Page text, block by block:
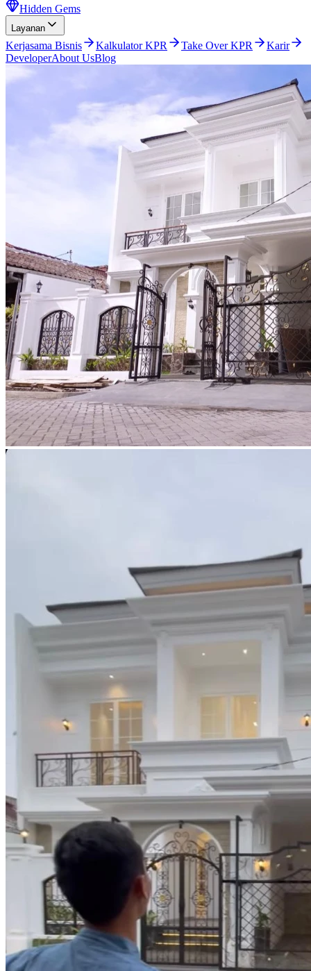
Hidden Gems
Layanan
Kerjasama Bisnis Kalkulator KPR Take Over KPR
Karir
DeveloperAbout UsBlog